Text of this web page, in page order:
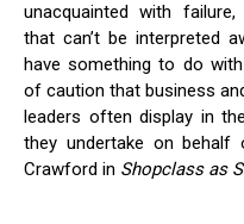
unacquainted with
that can’t be interpreted
have something to do
of caution that business
leaders often display in
they undertake on
Crawford in Shopclass as